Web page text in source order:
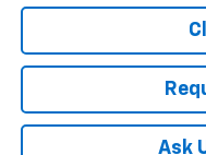
Ask